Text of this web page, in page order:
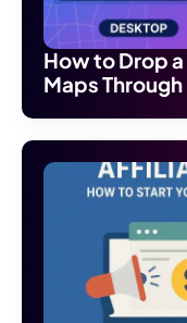
How to Drop
Maps